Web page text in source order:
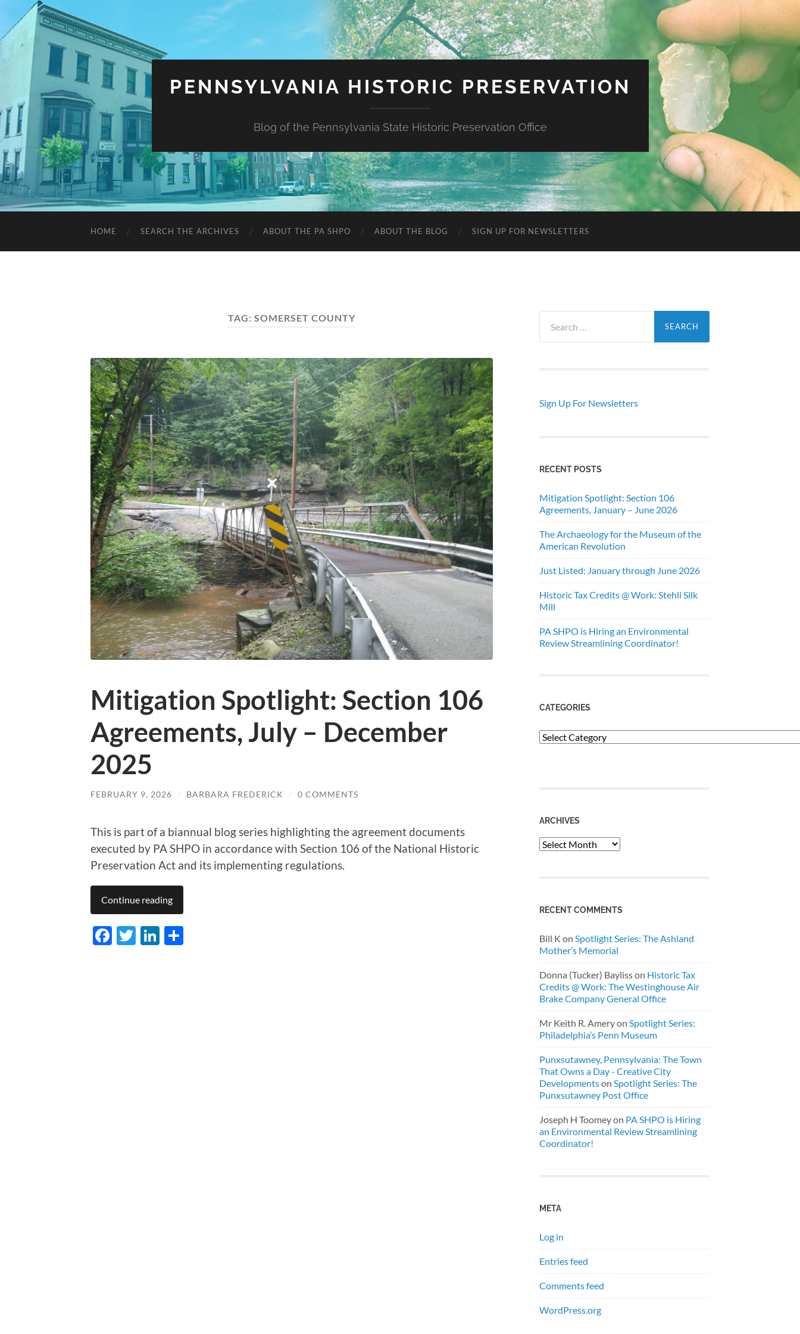
PENNSYLVANIA HISTORIC PRESERVATION
Blog of the Pennsylvania State Historic Preservation Office
HOME SEARCH THE ARCHIVES ABOUT THE PA SHPO ABOUT THE BLOG SIGN UP FOR NEWSLETTERS
TAG: SOMERSET COUNTY
Mitigation Spotlight: Section 106
Agreements, July – December
2025
FEBRUARY 9, 2026 / BARBARA FREDERICK / 0 COMMENTS
This is part of a biannual blog series highlighting the agreement documents
executed by PA SHPO in accordance with Section 106 of the National Historic
Preservation Act and its implementing regulations.
Continue reading
Facebook
TwitterLinkedIn
for:
Sign Up For Newsletters
RECENT POSTS
Mitigation Spotlight: Section 106
Agreements, January – June 2026
The Archaeology for the Museum of the
American Revolution
Just Listed: January through June 2026
Historic Tax Credits @ Work: Stehli Silk
Mill
PA SHPO is Hiring an Environmental
Review Streamlining Coordinator!
CATEGORIES
Categories
ARCHIVES
Archives
RECENT COMMENTS
Bill K on Spotlight Series: The Ashland
Mother’s Memorial
Donna (Tucker) Baylisson Historic Tax
Credits @ Work: The Westinghouse Air
Brake Company General Office
Mr Keith R. Ameryon Spotlight Series:
Philadelphia’s Penn Museum
Punxsutawney, Pennsylvania: The Town
That Owns a Day - Creative City
Developmentson Spotlight Series: The
Punxsutawney Post Office
Joseph H Toomeyon PA SHPO is Hiring
an Environmental Review Streamlining
Coordinator!
META
Log in
Entries feed
Comments feed
WordPress.org